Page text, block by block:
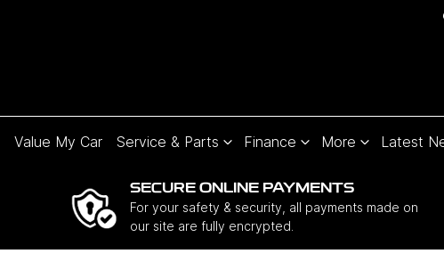
Value My Car Service & Parts Finance More Latest
SECURE ONLINE PAYMENTS
For your safety & security, all payments made on
our site are fully encrypted.